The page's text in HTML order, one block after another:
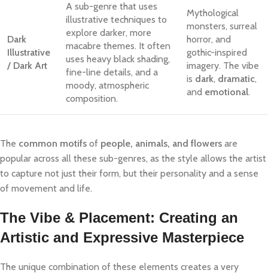
Dark
Illustrative
/ Dark Art
A sub-genre that uses
illustrative techniques to
explore darker, more
macabre themes. It often
uses heavy black shading,
fine-line details, and a
moody, atmospheric
composition.
Mythological
monsters, surreal
horror, and
gothic-inspired
imagery. The vibe
is dark, dramatic,
and emotional.
The common motifs of people, animals, and flowers are
popular across all these sub-genres, as the style allows the artist
to capture not just their form, but their personality and a sense
of movement and life.
The Vibe & Placement: Creating an
Artistic and Expressive Masterpiece
The unique combination of these elements creates a very